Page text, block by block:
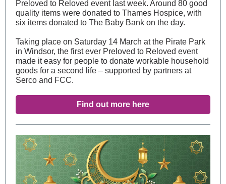
Preloved to Reloved event last week. Around 80 good
quality items were donated to Thames Hospice, with
six items donated to The Baby Bank on the day.
Taking place on Saturday 14 March at the Pirate Park
in Windsor, the first ever Preloved to Reloved event
made it easy for people to donate workable household
goods for a second life – supported by partners at
Serco and FCC.
Find out more here